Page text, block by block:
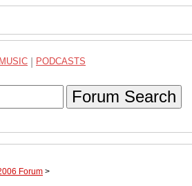
MUSIC PODCASTS
Forum Search
Forum >